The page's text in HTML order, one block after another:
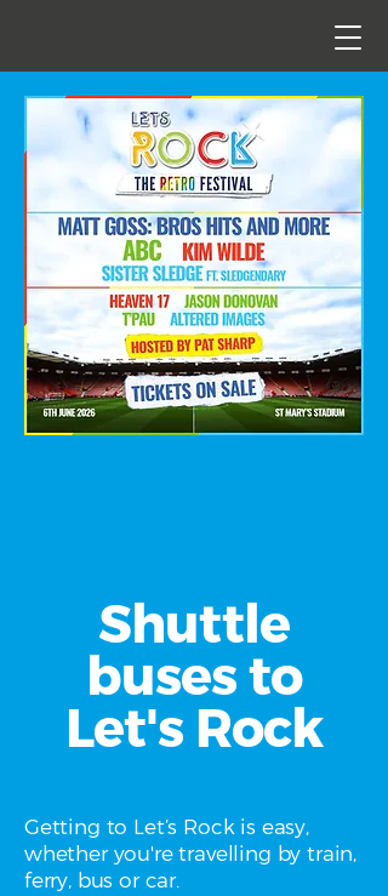
Shuttle
buses to
Let's Rock
Getting to Let’s Rock is easy,
whether you're travelling by train,
ferry, bus or car.